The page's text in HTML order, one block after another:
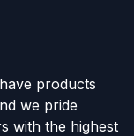
products
we pride
with the highest